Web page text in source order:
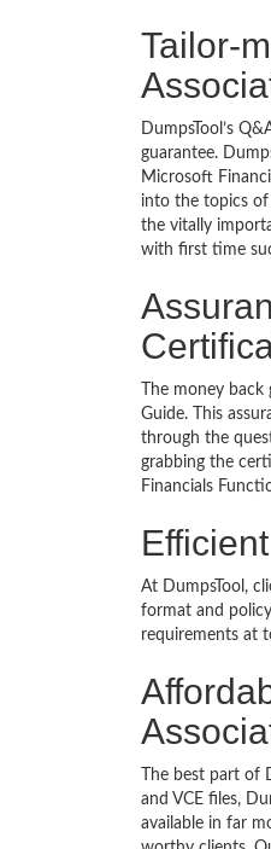
Tailor-
DumpsTool’s
guarantee.
Microsoft
into the topics of
the vitally
with first time
The money
Guide. This
through the
grabbing the
Financials
At DumpsTool,
format and
requirements at
The best part of
and VCE files,
available in far